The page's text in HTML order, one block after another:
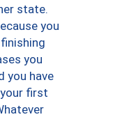
state.
you
you
you have
first